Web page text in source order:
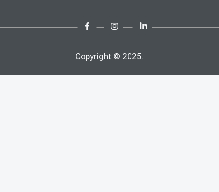
Copyright © 2025.